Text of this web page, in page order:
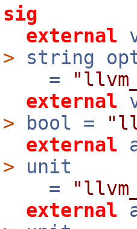
sig
external
> string
=
external
> bool =
external
> unit
=
external